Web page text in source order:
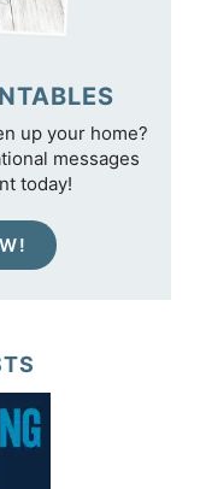
up your home?
messages
today!